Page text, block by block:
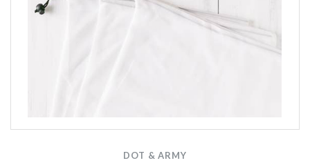
DOT & ARMY